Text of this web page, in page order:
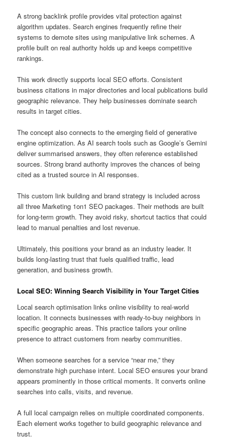
A strong backlink profile provides vital protection against
algorithm updates. Search engines frequently refine their
systems to demote sites using manipulative link schemes. A
profile built on real authority holds up and keeps competitive
rankings.
This work directly supports local SEO efforts. Consistent
business citations in major directories and local publications build
geographic relevance. They help businesses dominate search
results in target cities.
The concept also connects to the emerging field of generative
engine optimization. As AI search tools such as Google’s Gemini
deliver summarised answers, they often reference established
sources. Strong brand authority improves the chances of being
cited as a trusted source in AI responses.
This custom link building and brand strategy is included across
all three Marketing 1on1 SEO packages. Their methods are built
for long-term growth. They avoid risky, shortcut tactics that could
lead to manual penalties and lost revenue.
Ultimately, this positions your brand as an industry leader. It
builds long-lasting trust that fuels qualified traffic, lead
generation, and business growth.
Local SEO: Winning Search Visibility in Your Target Cities
Local search optimisation links online visibility to real-world
location. It connects businesses with ready-to-buy neighbors in
specific geographic areas. This practice tailors your online
presence to attract customers from nearby communities.
When someone searches for a service “near me,” they
demonstrate high purchase intent. Local SEO ensures your brand
appears prominently in those critical moments. It converts online
searches into calls, visits, and revenue.
A full local campaign relies on multiple coordinated components.
Each element works together to build geographic relevance and
trust.